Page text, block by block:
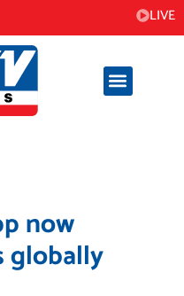
LIVE
now
globally